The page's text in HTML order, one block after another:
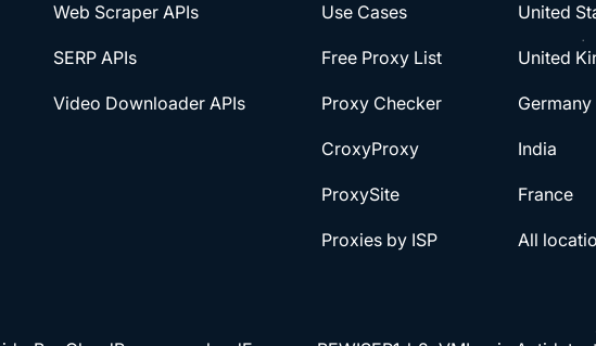
Web Scraper APIs
SERP APIs
Video Downloader APIs
Use Cases
Free Proxy List
Proxy Checker
CroxyProxy
ProxySite
Proxies by ISP
United
United
Germany
India
France
All